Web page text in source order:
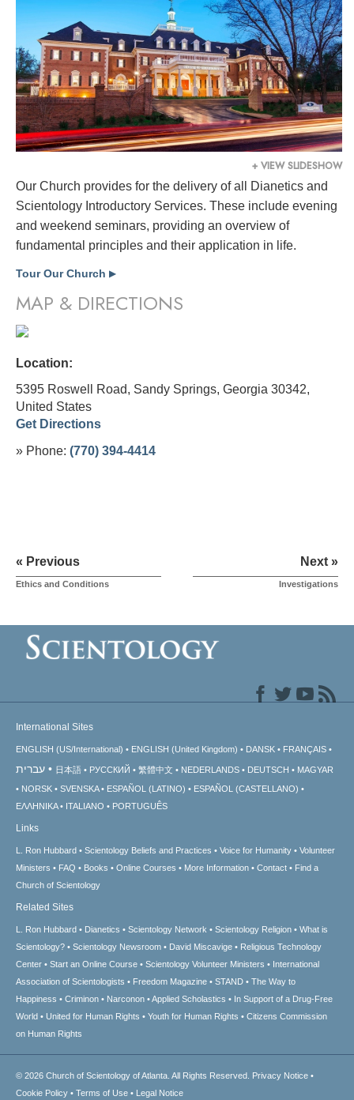
+ VIEW SLIDESHOW
Our Church provides for the delivery of all Dianetics and
Scientology Introductory Services. These include evening
and weekend seminars, providing an overview of
fundamental principles and their application in life.
Tour Our Church ▶
MAP & DIRECTIONS
Location:
5395 Roswell Road, Sandy Springs, Georgia 30342,
United States
Get Directions
» Phone: (770) 394-4414
« Previous
Ethics and Conditions
Next »
Investigations
International Sites
ENGLISH (US/International) ENGLISH (United Kingdom) DANSK FRANÇAIS
עברית 日本語 РУССКИЙ 繁體中文 NEDERLANDS DEUTSCH
MAGYAR
NORSK
SVENSKA ESPAÑOL (LATINO)
ESPAÑOL (CASTELLANO)
ΕΛΛΗΝΙΚA
ITALIANO PORTUGUÊS
Links
L. Ron Hubbard Scientology Beliefs and Practices Voice for Humanity
Volunteer
Ministers
FAQ Books Online Courses More Information Contact
Find a
Church of Scientology
Related Sites
L. Ron Hubbard Dianetics Scientology Network Scientology Religion
What is
Scientology?
Scientology Newsroom David Miscavige
Religious Technology
Center
Start an Online Course Scientology Volunteer Ministers
International
Association of Scientologists
Freedom Magazine STAND
The Way to
Happiness
Criminon Narconon Applied Scholastics
In Support of a Drug-Free
World
United for Human Rights Youth for Human Rights
Citizens Commission
on Human Rights
© 2026 Church of Scientology of Atlanta. All Rights Reserved. Privacy Notice •
Cookie Policy • Terms of Use • Legal Notice